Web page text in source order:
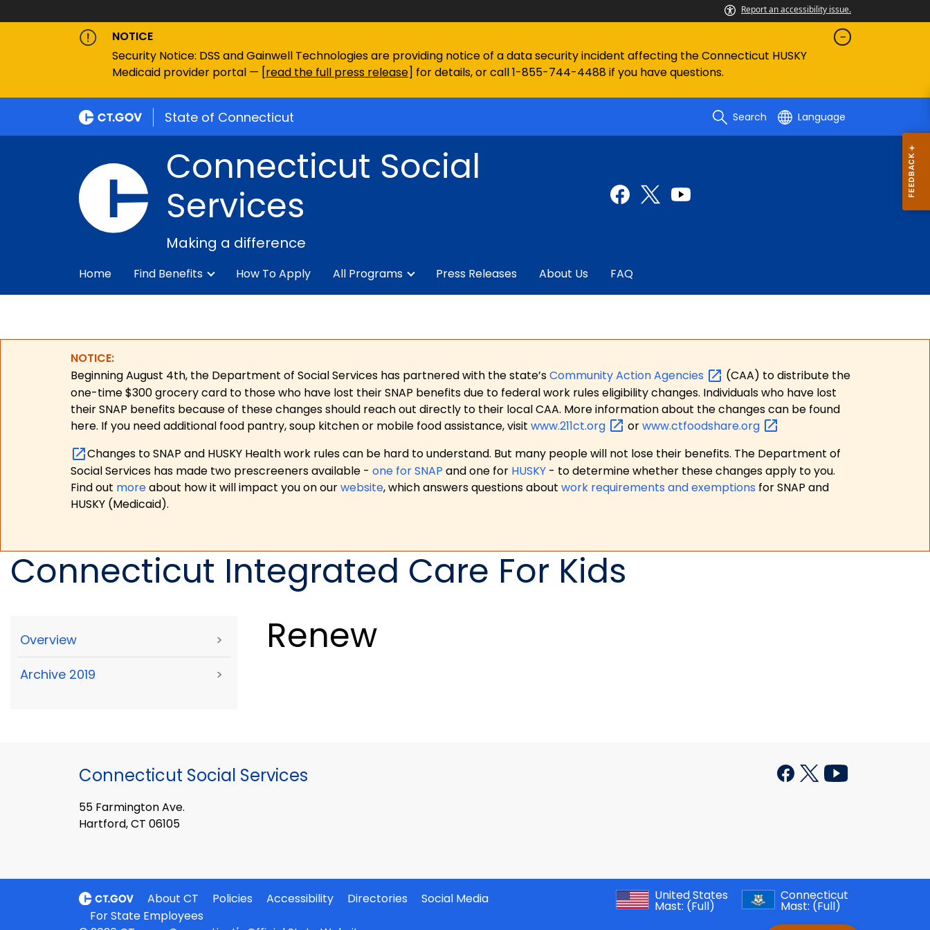
Report an accessibility issue.
NOTICE
Security Notice: DSS and Gainwell Technologies are providing notice of a data security incident affecting the Connecticut HUSKY
Medicaid provider portal — [read the full press release] for details, or call 1-855-744-4488 if you have questions.
State of Connecticut Search Language
Connecticut Social
Services
Making a difference
Home Find Benefits How To Apply All Programs Press Releases About Us FAQ
NOTICE:
Beginning August 4th, the Department of Social Services has partnered with the state’sCommunity ActionAgencies
(CAA) to distribute the
one-time $300 grocery card to those who have lost their SNAP benefits due to federal work rules eligibility changes. Individuals who have lost
their SNAP benefits because of these changes should reach out directly to their local CAA. More information about the changes can be found
here. If you need additional food pantry, soup kitchen or mobile food assistance, visit www.211ct.org orwww.ctfoodshare.org
Changes to SNAP and HUSKY Health work rules can be hard to understand. But many people will not lose their benefits. The Department of
Social Services has made two prescreeners available - one for SNAP and one for HUSKY - to determine whether these changes apply to you.
Find out moreabout how it will impact you on ourwebsite, which answers questions about work requirements and exemptions for SNAP and
HUSKY (Medicaid).
Connecticut Integrated Care For Kids
Overview >
Archive 2019 >
Renew
Connecticut Social Services
55 Farmington Ave.
Hartford, CT 06105
About CT Policies Accessibility Directories
Social Media
For State Employees
United States
Mast: (Full)
Connecticut
Mast: (Full)